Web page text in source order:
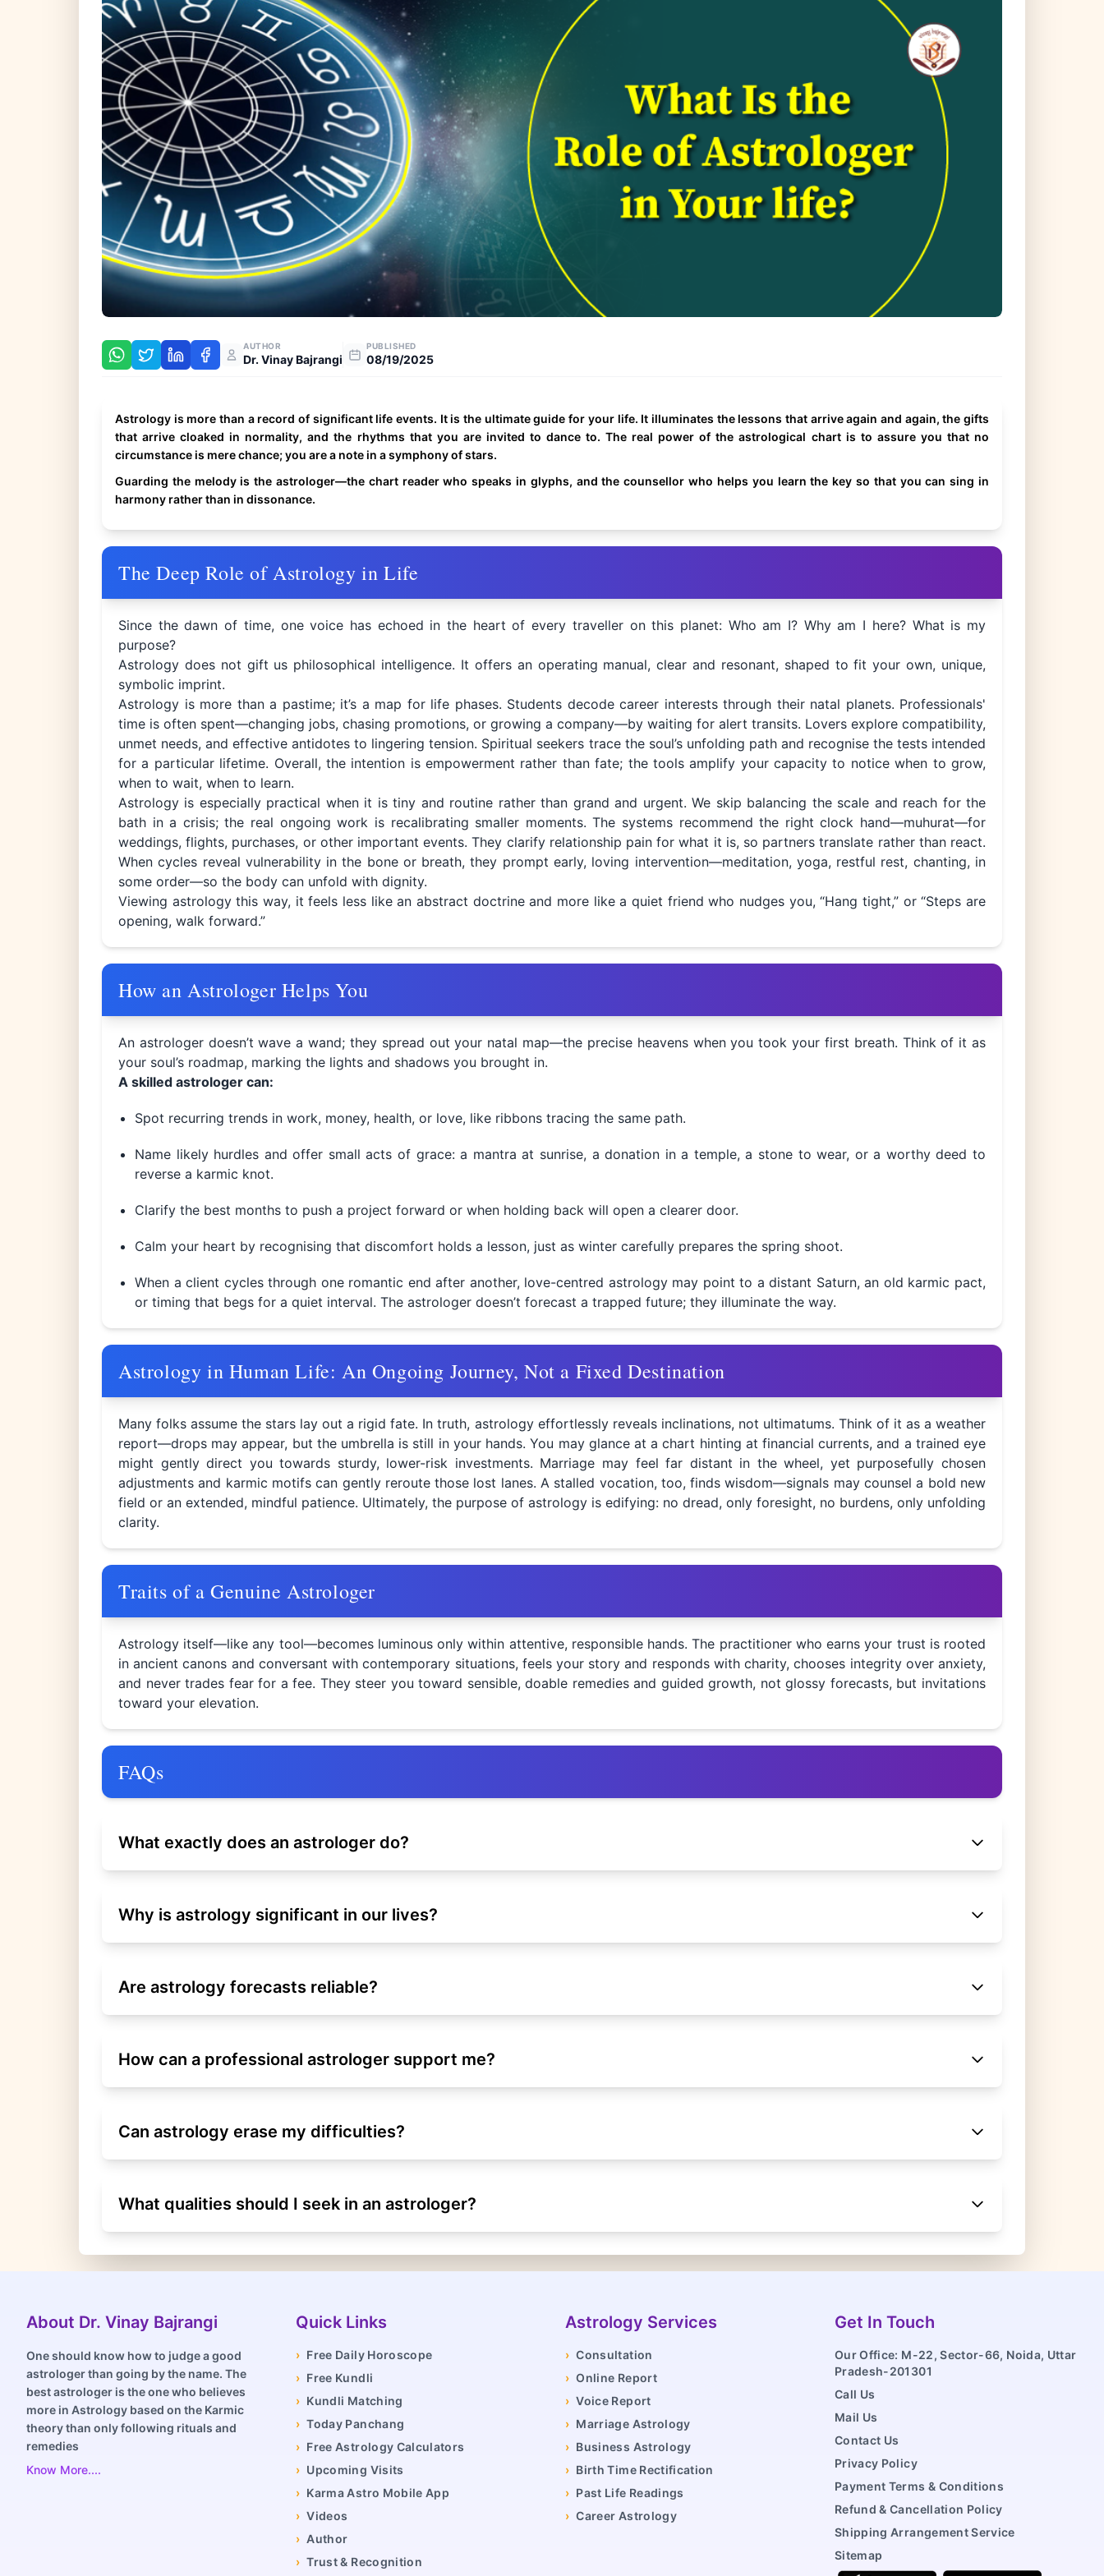
AUTHOR
Dr. Vinay Bajrangi
PUBLISHED
08/19/2025
Astrology is more than a record of significant life events. It is the ultimate guide for your life. It illuminates the lessons that arrive again and again, the gifts
that arrive cloaked in normality, and the rhythms that you are invited to dance to. The real power of the astrological chart is to assure you that no
circumstance is mere chance; you are a note in a symphony of stars.
Guarding the melody is the astrologer—the chart reader who speaks in glyphs, and the counsellor who helps you learn the key so that you can sing in
harmony rather than in dissonance.
The Deep Role of Astrology in Life
Since the dawn of time, one voice has echoed in the heart of every traveller on this planet: Who am I? Why am I here? What is my
purpose?
Astrology does not gift us philosophical intelligence. It offers an operating manual, clear and resonant, shaped to fit your own, unique,
symbolic imprint.
Astrology is more than a pastime; it’s a map for life phases. Students decode career interests through their natal planets. Professionals'
time is often spent—changing jobs, chasing promotions, or growing a company—by waiting for alert transits. Lovers explore compatibility,
unmet needs, and effective antidotes to lingering tension. Spiritual seekers trace the soul’s unfolding path and recognise the tests intended
for a particular lifetime. Overall, the intention is empowerment rather than fate; the tools amplify your capacity to notice when to grow,
when to wait, when to learn.
Astrology is especially practical when it is tiny and routine rather than grand and urgent. We skip balancing the scale and reach for the
bath in a crisis; the real ongoing work is recalibrating smaller moments. The systems recommend the right clock hand—muhurat—for
weddings, flights, purchases, or other important events. They clarify relationship pain for what it is, so partners translate rather than react.
When cycles reveal vulnerability in the bone or breath, they prompt early, loving intervention—meditation, yoga, restful rest, chanting, in
some order—so the body can unfold with dignity.
Viewing astrology this way, it feels less like an abstract doctrine and more like a quiet friend who nudges you, “Hang tight,” or “Steps are
opening, walk forward.”
How an Astrologer Helps You
An astrologer doesn’t wave a wand; they spread out your natal map—the precise heavens when you took your first breath. Think of it as
your soul’s roadmap, marking the lights and shadows you brought in.
A skilled astrologer can:
Spot recurring trends in work, money, health, or love, like ribbons tracing the same path.
Name likely hurdles and offer small acts of grace: a mantra at sunrise, a donation in a temple, a stone to wear, or a worthy deed to
reverse a karmic knot.
Clarify the best months to push a project forward or when holding back will open a clearer door.
Calm your heart by recognising that discomfort holds a lesson, just as winter carefully prepares the spring shoot.
When a client cycles through one romantic end after another, love-centred astrology may point to a distant Saturn, an old karmic pact,
or timing that begs for a quiet interval. The astrologer doesn’t forecast a trapped future; they illuminate the way.
Astrology in Human Life: An Ongoing Journey, Not a Fixed Destination
Many folks assume the stars lay out a rigid fate. In truth, astrology effortlessly reveals inclinations, not ultimatums. Think of it as a weather
report—drops may appear, but the umbrella is still in your hands. You may glance at a chart hinting at financial currents, and a trained eye
might gently direct you towards sturdy, lower-risk investments. Marriage may feel far distant in the wheel, yet purposefully chosen
adjustments and karmic motifs can gently reroute those lost lanes. A stalled vocation, too, finds wisdom—signals may counsel a bold new
field or an extended, mindful patience. Ultimately, the purpose of astrology is edifying: no dread, only foresight, no burdens, only unfolding
clarity.
Traits of a Genuine Astrologer
Astrology itself—like any tool—becomes luminous only within attentive, responsible hands. The practitioner who earns your trust is rooted
in ancient canons and conversant with contemporary situations, feels your story and responds with charity, chooses integrity over anxiety,
and never trades fear for a fee. They steer you toward sensible, doable remedies and guided growth, not glossy forecasts, but invitations
toward your elevation.
FAQs
What exactly does an astrologer do?
Why is astrology significant in our lives?
Are astrology forecasts reliable?
How can a professional astrologer support me?
Can astrology erase my difficulties?
What qualities should I seek in an astrologer?
About Dr. Vinay Bajrangi
One should know how to judge a good
astrologer than going by the name. The
best astrologer is the one who believes
more in Astrology based on the Karmic
theory than only following rituals and
remedies
Know More....
Quick Links
› Free Daily Horoscope
› Free Kundli
› Kundli Matching
› Today Panchang
› Free Astrology Calculators
› Upcoming Visits
› Karma Astro Mobile App
› Videos
› Author
› Trust & Recognition
Astrology Services
› Consultation
› Online Report
› Voice Report
› Marriage Astrology
› Business Astrology
› Birth Time Rectification
› Past Life Readings
› Career Astrology
Get In Touch
Our Office: M-22, Sector-66, Noida, Uttar
Pradesh-201301
Call Us
Mail Us
Contact Us
Privacy Policy
Payment Terms & Conditions
Refund & Cancellation Policy
Shipping Arrangement Service
Sitemap